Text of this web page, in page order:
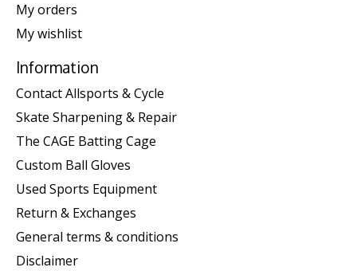
My orders
My wishlist
Information
Contact Allsports & Cycle
Skate Sharpening & Repair
The CAGE Batting Cage
Custom Ball Gloves
Used Sports Equipment
Return & Exchanges
General terms & conditions
Disclaimer